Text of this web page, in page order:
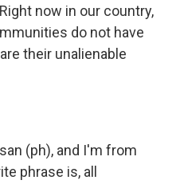
now in our country,
do not have
their unalienable
(ph), and I'm from
phrase is, all